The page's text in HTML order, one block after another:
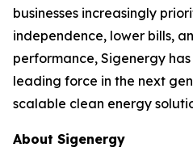
businesses increasingly
independence, lower bills,
performance, Sigenergy
leading force in the next
scalable clean energy
About Sigenergy